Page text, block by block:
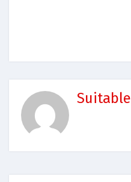
Suitable